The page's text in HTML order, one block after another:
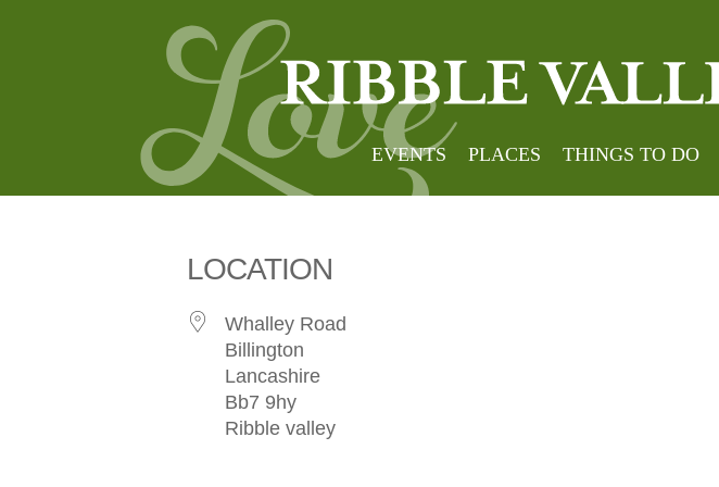
EVENTS PLACES THINGS TO DO
Foxfields
LOCATION
Whalley Road
Billington
Lancashire
Bb7 9hy
Ribble valley